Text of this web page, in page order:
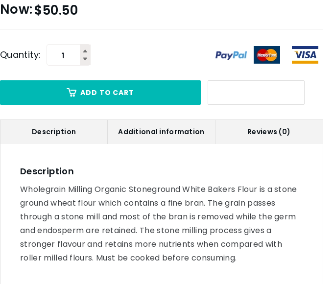
$50.50
Quantity:
ADD TO CART
Description Additional information Reviews (0)
Description
Wholegrain Milling Organic Stoneground White Bakers Flour is a stone
ground wheat flour which contains a fine bran. The grain passes
through a stone mill and most of the bran is removed while the germ
and endosperm are retained. The stone milling process gives a
stronger flavour and retains more nutrients when compared with
roller milled flours. Must be cooked before consuming.